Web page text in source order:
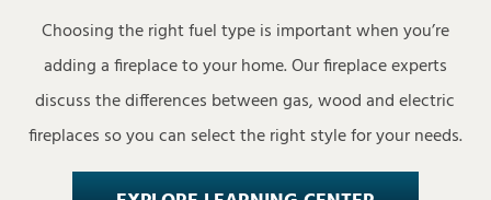
Choosing the right fuel type is important when you’re
adding a fireplace to your home. Our fireplace experts
discuss the differences between gas, wood and electric
fireplaces so you can select the right style for your needs.